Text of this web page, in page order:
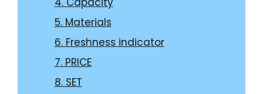
5. Materials
6. Freshness indicator
7. PRICE
8. SET